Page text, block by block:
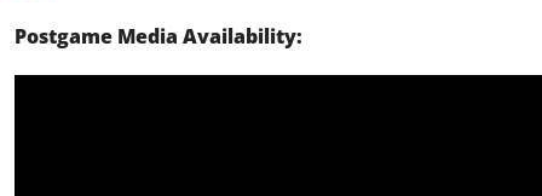
Postgame Media Availability: